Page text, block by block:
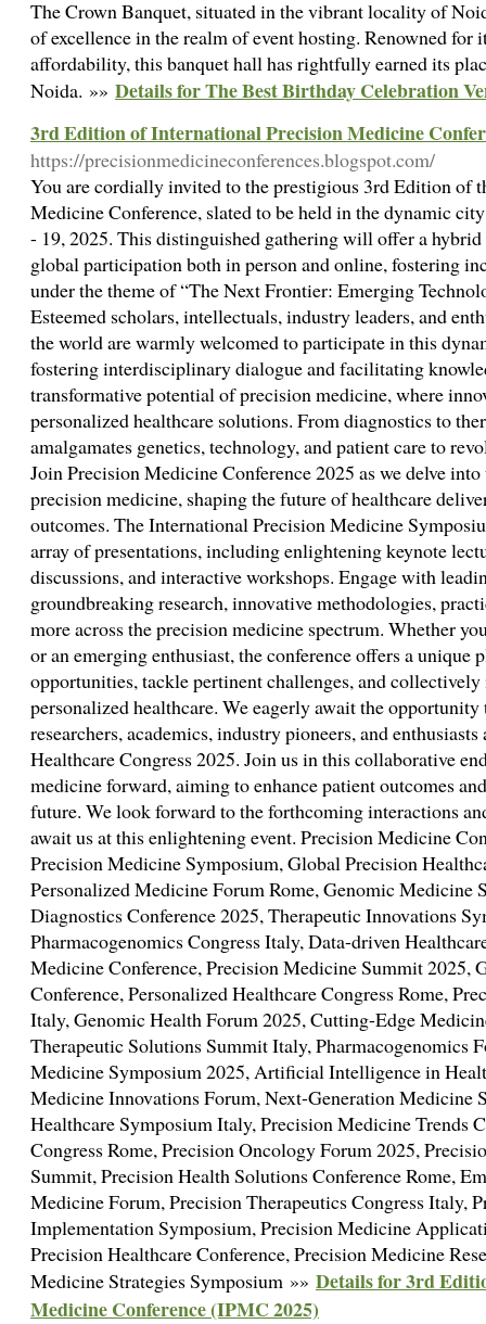
The Crown Banquet, situated in the vibrant locality of
of excellence in the realm of event hosting. Renowned for
affordability, this banquet hall has rightfully earned its
Noida. »» Details for The Best Birthday Celebration
3rd Edition of International Precision Medicine
https://precisionmedicineconferences.blogspot.com/
You are cordially invited to the prestigious 3rd Edition of
Medicine Conference, slated to be held in the dynamic
- 19, 2025. This distinguished gathering will offer a
global participation both in person and online, fostering
under the theme of “The Next Frontier: Emerging
Esteemed scholars, intellectuals, industry leaders, and
the world are warmly welcomed to participate in this
fostering interdisciplinary dialogue and facilitating
transformative potential of precision medicine, where
personalized healthcare solutions. From diagnostics to
amalgamates genetics, technology, and patient care to
Join Precision Medicine Conference 2025 as we delve
precision medicine, shaping the future of healthcare
outcomes. The International Precision Medicine
array of presentations, including enlightening keynote
discussions, and interactive workshops. Engage with
groundbreaking research, innovative methodologies,
more across the precision medicine spectrum. Whether
or an emerging enthusiast, the conference offers a unique
opportunities, tackle pertinent challenges, and
personalized healthcare. We eagerly await the
researchers, academics, industry pioneers, and
Healthcare Congress 2025. Join us in this collaborative
medicine forward, aiming to enhance patient outcomes
future. We look forward to the forthcoming interactions
await us at this enlightening event. Precision Medicine
Precision Medicine Symposium, Global Precision
Personalized Medicine Forum Rome, Genomic Medicine
Diagnostics Conference 2025, Therapeutic Innovations
Pharmacogenomics Congress Italy, Data-driven
Medicine Conference, Precision Medicine Summit 2025,
Conference, Personalized Healthcare Congress Rome,
Italy, Genomic Health Forum 2025, Cutting-Edge
Therapeutic Solutions Summit Italy, Pharmacogenomics
Medicine Symposium 2025, Artificial Intelligence in
Medicine Innovations Forum, Next-Generation Medicine
Healthcare Symposium Italy, Precision Medicine Trends
Congress Rome, Precision Oncology Forum 2025,
Summit, Precision Health Solutions Conference Rome,
Medicine Forum, Precision Therapeutics Congress Italy,
Implementation Symposium, Precision Medicine
Precision Healthcare Conference, Precision Medicine
Medicine Strategies Symposium »» Details for 3rd
Medicine Conference (IPMC 2025)